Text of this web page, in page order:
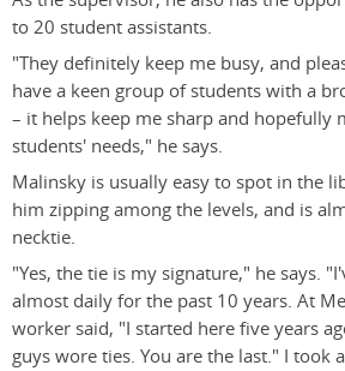
to 20 student assistants.
"They definitely keep me busy, and
have a keen group of students with a
– it helps keep me sharp and hopefully
students' needs," he says.
Malinsky is usually easy to spot in the
him zipping among the levels, and is
necktie.
"Yes, the tie is my signature," he says.
almost daily for the past 10 years. At
worker said, "I started here five years
guys wore ties. You are the last." I took